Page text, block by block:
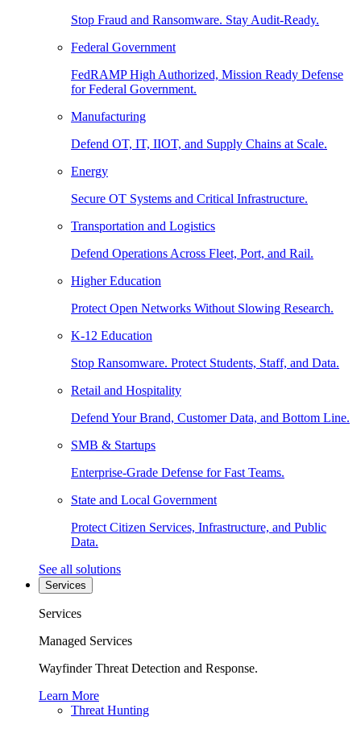
Stop Fraud and Ransomware. Stay Audit-Ready.
Federal Government
FedRAMP High Authorized, Mission Ready Defense
for Federal Government.
Manufacturing
Defend OT, IT, IIOT, and Supply Chains at Scale.
Energy
Secure OT Systems and Critical Infrastructure.
Transportation and Logistics
Defend Operations Across Fleet, Port, and Rail.
Higher Education
Protect Open Networks Without Slowing Research.
K-12 Education
Stop Ransomware. Protect Students, Staff, and Data.
Retail and Hospitality
Defend Your Brand, Customer Data, and Bottom Line.
SMB & Startups
Enterprise-Grade Defense for Fast Teams.
State and Local Government
Protect Citizen Services, Infrastructure, and Public
Data.
See all solutions
Services
Services
Managed Services
Wayfinder Threat Detection and Response.
Learn More
Threat Hunting